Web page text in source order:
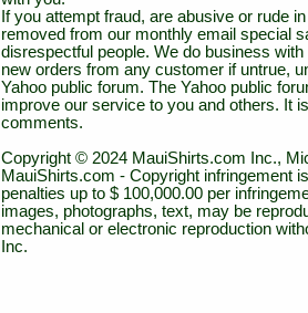
If you attempt fraud, are abusive or rude
removed from our monthly email special
disrespectful people. We do business
new orders from any customer if untrue,
Yahoo public forum. The Yahoo public
improve our service to you and others. It
comments.
Copyright © 2024 MauiShirts.com Inc.,
MauiShirts.com - Copyright infringement
penalties up to $ 100,000.00 per
images, photographs, text, may be
mechanical or electronic reproduction
Inc.